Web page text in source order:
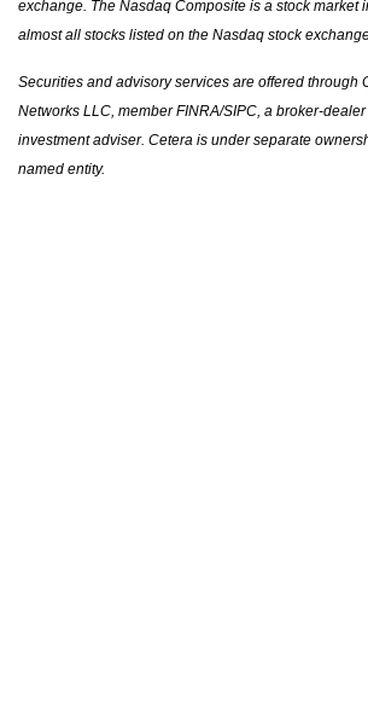
exchange. The Nasdaq Composite is a stock market
almost all stocks listed on the Nasdaq stock
Securities and advisory services are offered through
Networks LLC, member FINRA/SIPC, a broker-
investment adviser. Cetera is under separate
named entity.